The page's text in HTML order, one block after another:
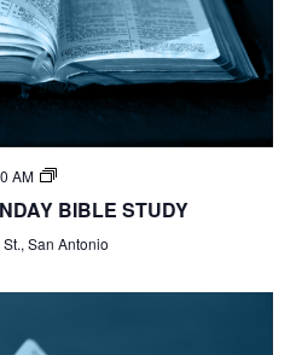
AM
BIBLE STUDY
San Antonio